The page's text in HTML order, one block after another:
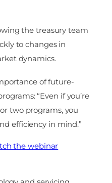
the treasury team
to changes in
dynamics.
of future-
“Even if you’re
two programs, you
efficiency in mind.”
the webinar